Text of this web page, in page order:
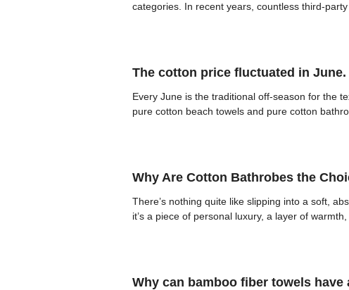
categories. In recent years, countless third-
The cotton price fluctuated in
Every June is the traditional off-season for the
pure cotton beach towels and pure cotton
Why Are Cotton Bathrobes the
There’s nothing quite like slipping into a soft,
it’s a piece of personal luxury, a layer of
Why can bamboo fiber towels